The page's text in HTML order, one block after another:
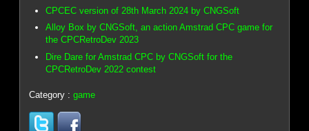
CPCEC version of 28th March 2024 by CNGSoft
Alloy Box by CNGSoft, an action Amstrad CPC game for
the CPCRetroDev 2023
Dire Dare for Amstrad CPC by CNGSoft for the
CPCRetroDev 2022 contest
Category :game